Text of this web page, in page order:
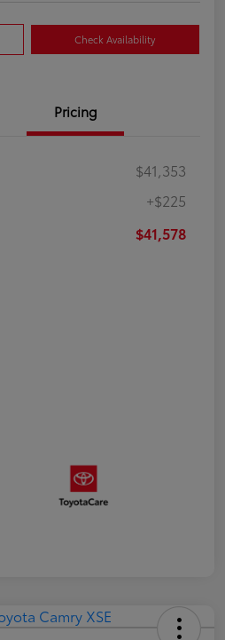
Check Availability
Pricing
$41,353
+$225
$41,578